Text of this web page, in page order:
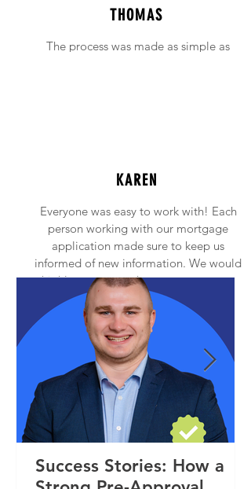
THOMAS
The process was made as simple as
KAREN
Everyone was easy to work with! Each
person working with our mortgage
application made sure to keep us
informed of new information. We would
highly recommend anyone to contact
Princeton Mortgage!
Success Stories: How a